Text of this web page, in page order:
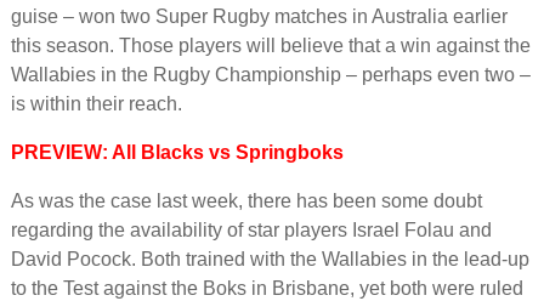
guise – won two Super Rugby matches in Australia earlier
this season. Those players will believe that a win against the
Wallabies in the Rugby Championship – perhaps even two –
is within their reach.
PREVIEW: All Blacks vs Springboks
As was the case last week, there has been some doubt
regarding the availability of star players Israel Folau and
David Pocock. Both trained with the Wallabies in the lead-up
to the Test against the Boks in Brisbane, yet both were ruled